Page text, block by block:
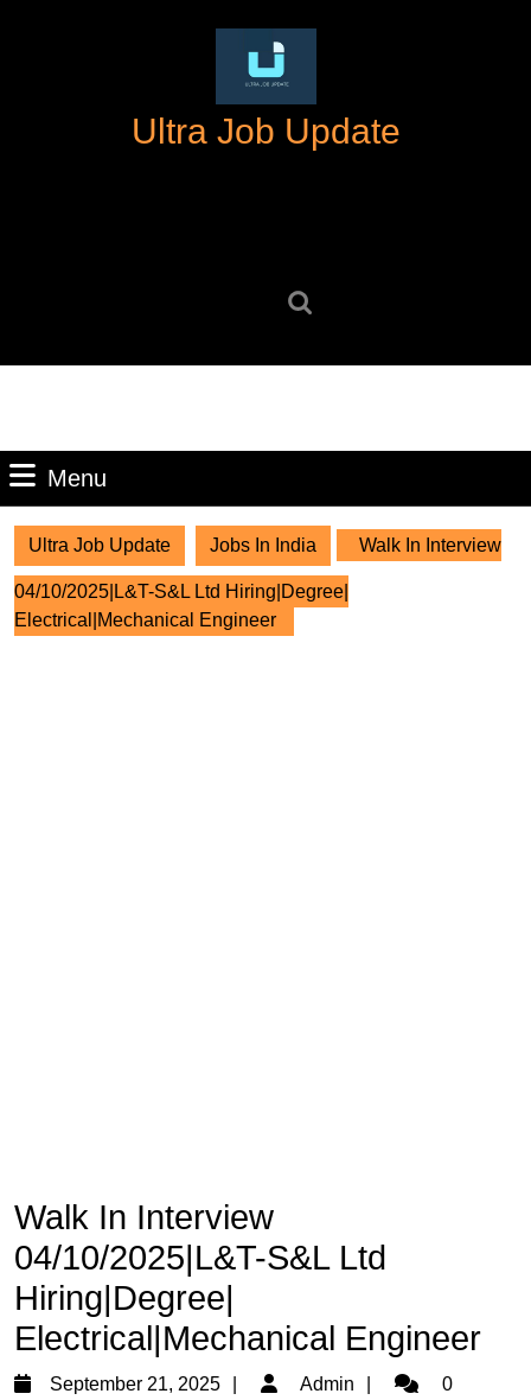
Ultra Job Update
Menu
Ultra Job Update Jobs In India Walk In Interview
04/10/2025|L&T-S&L Ltd Hiring|Degree|
Electrical|Mechanical Engineer
Walk In Interview
04/10/2025|L&T-S&L Ltd
Hiring|Degree|
Electrical|Mechanical Engineer
September 21, 2025
September
Admin Admin0